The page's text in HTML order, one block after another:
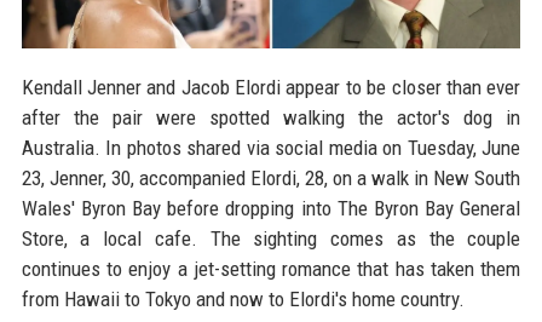
Kendall Jenner and Jacob Elordi appear to be closer than ever
after the pair were spotted walking the actor's dog in
Australia. In photos shared via social media on Tuesday, June
23, Jenner, 30, accompanied Elordi, 28, on a walk in New South
Wales' Byron Bay before dropping into The Byron Bay General
Store, a local cafe. The sighting comes as the couple
continues to enjoy a jet-setting romance that has taken them
from Hawaii to Tokyo and now to Elordi's home country.